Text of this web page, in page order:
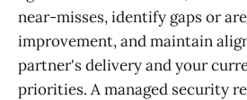
near-misses, identify gaps or
improvement, and maintain
partner's delivery and your
priorities. A managed security